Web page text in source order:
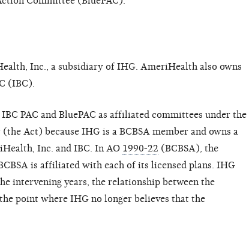
Inc., a subsidiary of IHG. AmeriHealth also owns
(IBC).
PAC and BluePAC as affiliated committees under the
(the Act) because IHG is a BCBSA member and owns a
Inc. and IBC. In AO 1990-22 (BCBSA), the
is affiliated with each of its licensed plans. IHG
intervening years, the relationship between the
point where IHG no longer believes that the